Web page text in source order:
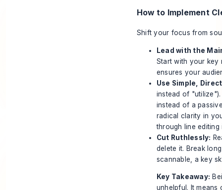
How to Implement
Shift your focus from
Lead with the
Start with your key
ensures your
Use Simple,
instead of
instead of a
radical clarity in
through line editing
Cut Ruthlessly:
delete it. Break
scannable, a key
Key Takeaway:
unhelpful. It